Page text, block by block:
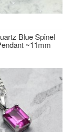
Blue Spinel
~11mm